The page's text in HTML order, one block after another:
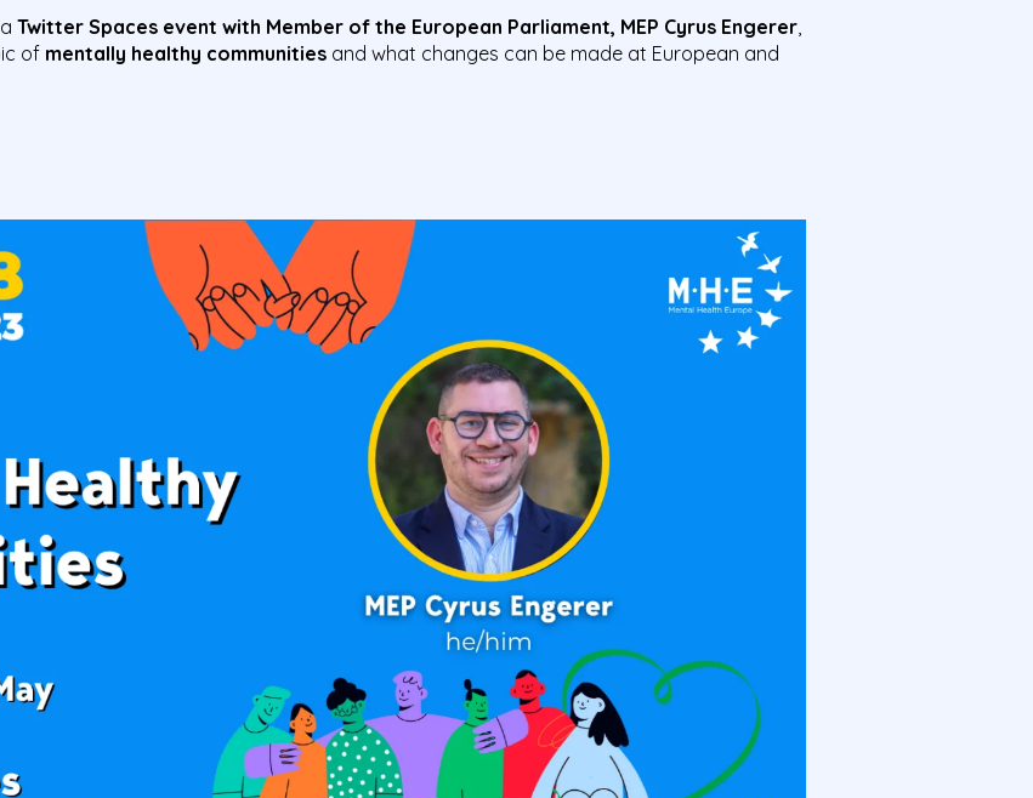
aTwitter Spaces event with Member of the European Parliament, MEP Cyrus Engerer,
of mentally healthy communities and what changes can be made at European and